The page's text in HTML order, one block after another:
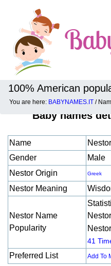
100% American
You are here: BABYNAMES.IT /
Baby names
Name
Nestor
Gender
Male
Nestor Origin
Greek
Nestor Meaning
Nestor Name
Popularity
41
Preferred List
Add To